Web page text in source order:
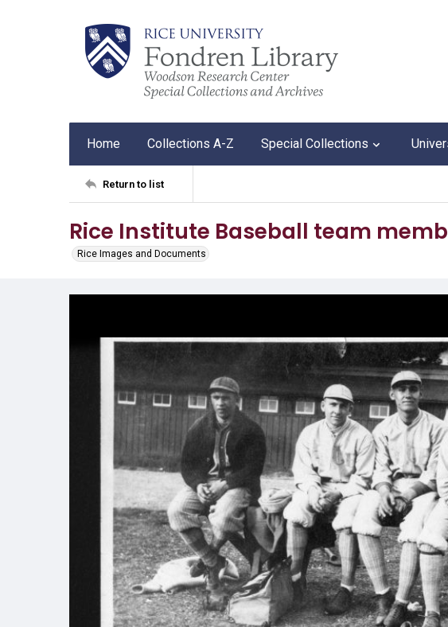
Home Collections A-Z Special Collections
Return to list
Rice Institute Baseball team
Rice Images and Documents